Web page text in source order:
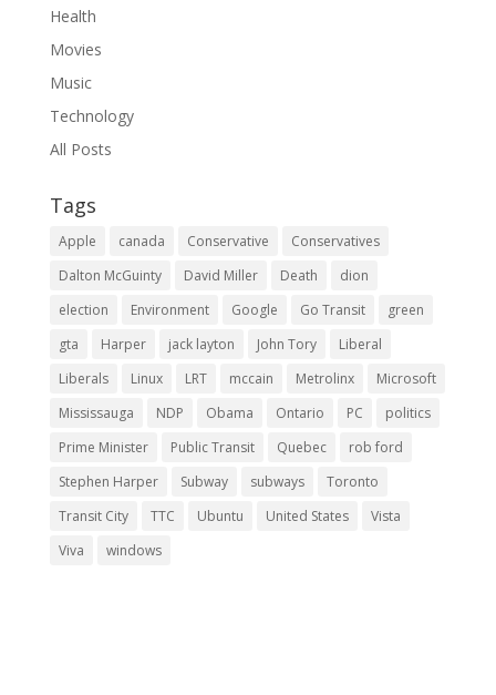
Health
Movies
Music
Technology
All Posts
Tags
Apple canada Conservative
Conservatives
Dalton McGuinty
David Miller Death
dion
election
Environment Google Go Transit
green
gta
Harper jack layton John Tory
Liberal
Liberals
Linux LRT mccain Metrolinx
Microsoft
Mississauga
NDP Obama Ontario PC
politics
Prime Minister
Public Transit Quebec
rob ford
Stephen Harper
Subway subways
Toronto
Transit City
TTC Ubuntu United States
Vista
Viva
windows